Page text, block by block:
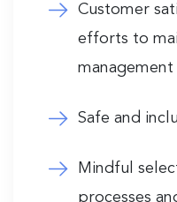
Customer
efforts to
management
Safe and
Mindful
processes